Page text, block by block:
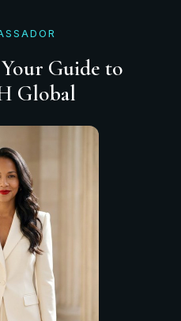
Guide to
Global